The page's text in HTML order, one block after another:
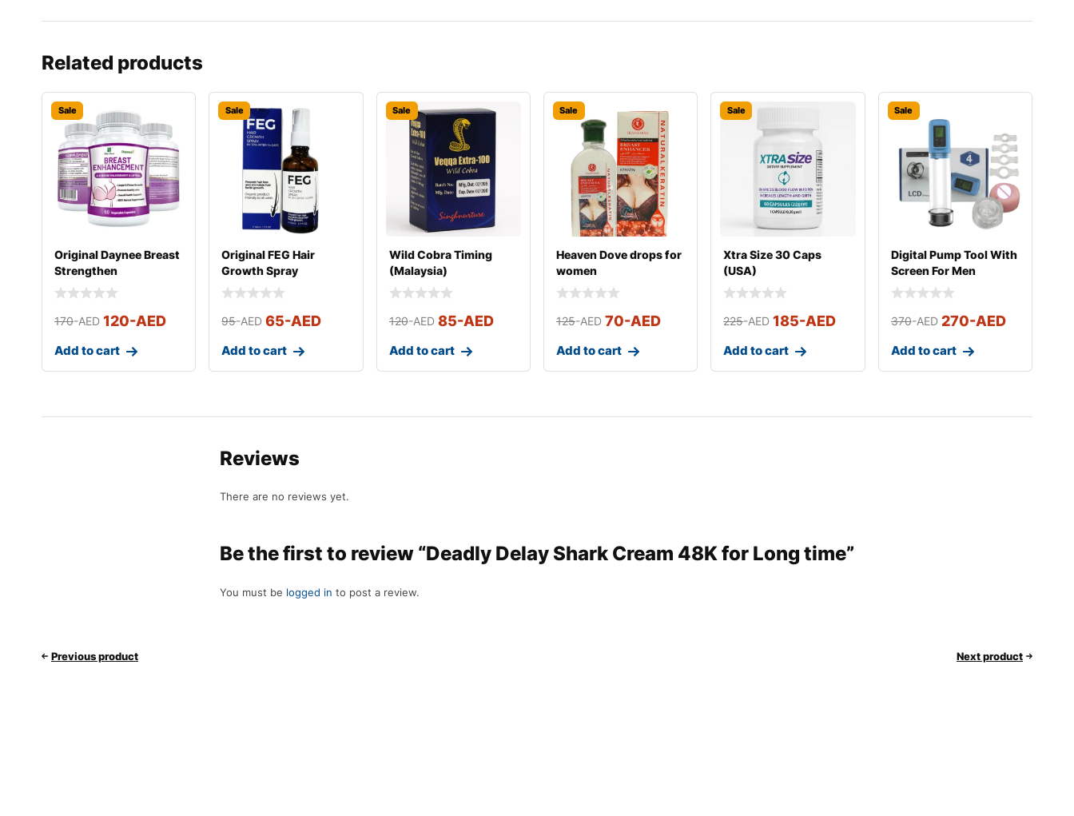
Related products
Sale
Original Daynee Breast
Strengthen
Supplements
170-AED 120-AED
Add to cart
Sale
Original FEG Hair
Growth Spray
95-AED 65-AED
Add to cart
Sale
Wild Cobra Timing
(Malaysia)
120-AED 85-AED
Add to cart
Sale
Heaven Dove drops for
women
125-AED 70-AED
Add to cart
Sale
Xtra Size 30 Caps
(USA)
225-AED 185-AED
Add to cart
Sale
Digital Pump Tool With
Screen For Men
370-AED 270-AED
Add to cart
Reviews
There are no reviews yet.
Be the first to review “Deadly Delay Shark Cream 48K for Long time”
You must be logged in to post a review.
Previous product Next product